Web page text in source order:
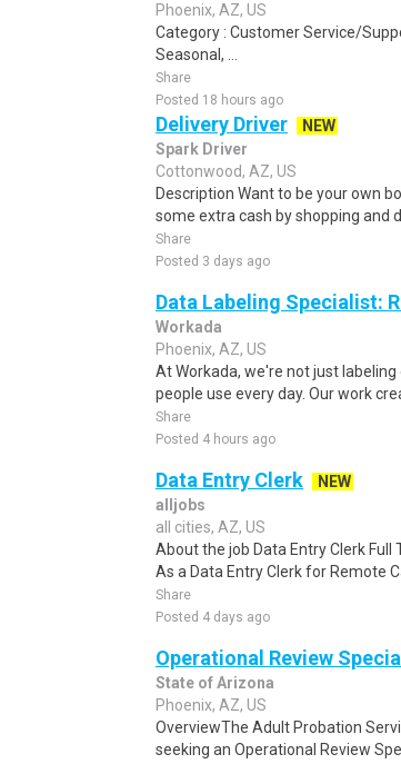
Phoenix, AZ, US
Category : Customer Service/
Seasonal, ...
Share
Posted 18 hours ago
Delivery Driver
NEW
Spark Driver
Cottonwood, AZ, US
Description Want to be your own
some extra cash by shopping and
Share
Posted 3 days ago
Data Labeling Specialist:
Workada
Phoenix, AZ, US
At Workada, we're not just
people use every day. Our work
Share
Posted 4 hours ago
Data Entry Clerk
NEW
alljobs
all cities, AZ, US
About the job Data Entry Clerk
As a Data Entry Clerk for Remote
Share
Posted 4 days ago
Operational Review
State of Arizona
Phoenix, AZ, US
OverviewThe Adult Probation
seeking an Operational Review